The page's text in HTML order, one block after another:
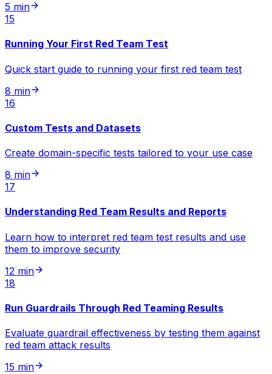
5 min
15
Running Your First Red Team Test
Quick start guide to running your first red team test
8 min
16
Custom Tests and Datasets
Create domain-specific tests tailored to your use case
8 min
17
Understanding Red Team Results and Reports
Learn how to interpret red team test results and use
them to improve security
12 min
18
Run Guardrails Through Red Teaming Results
Evaluate guardrail effectiveness by testing them against
red team attack results
15 min